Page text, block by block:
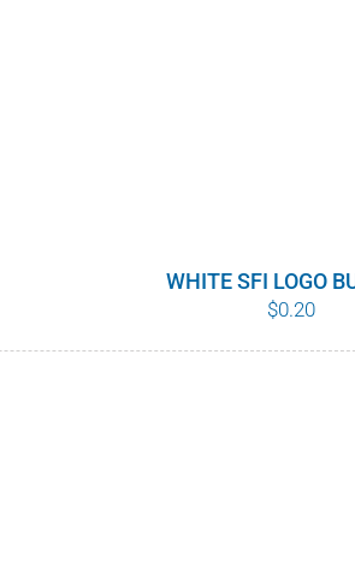
WHITE SFI LOGO
$0.20